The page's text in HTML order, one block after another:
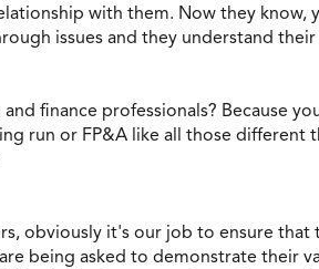
with them. Now they
issues and they understand
finance professionals? Because
run or FP&A like all those
obviously it's our job to ensure
being asked to demonstrate their